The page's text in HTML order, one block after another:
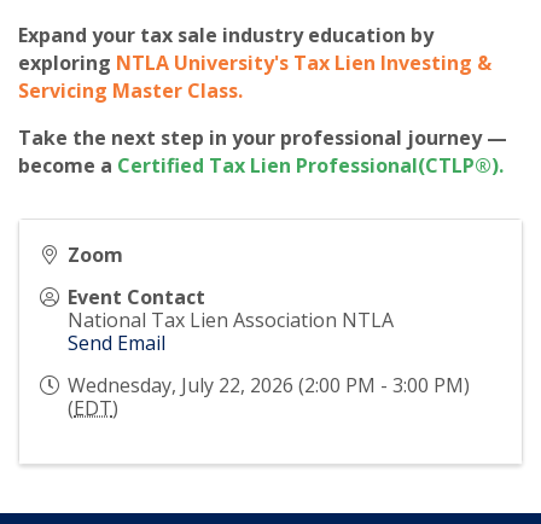
Expand your tax sale industry education by
exploring NTLA University's Tax Lien Investing &
Servicing Master Class.
Take the next step in your professional journey —
become a Certified Tax Lien Professional(CTLP®).
Zoom
Event Contact
National Tax Lien Association NTLA
Send Email
Wednesday, July 22, 2026 (2:00 PM - 3:00 PM)
(EDT)